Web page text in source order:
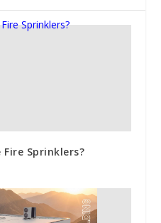
Fire Sprinklers?